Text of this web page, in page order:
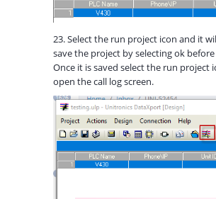
23. Select the run project icon and it
save the project by selecting ok
Once it is saved select the run project
open the call log screen.